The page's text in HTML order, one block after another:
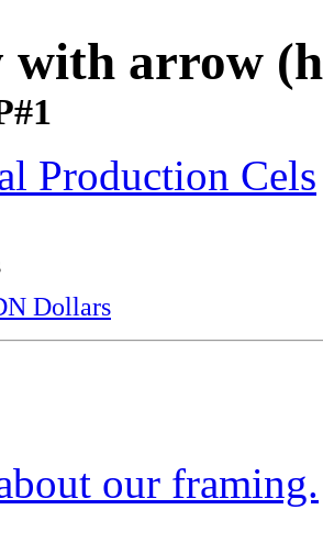
with arrow
Production Cels
Dollars
our framing.